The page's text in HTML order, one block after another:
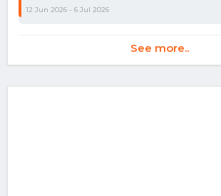
12 Jun 2026 - 6 Jul 2026
See more..